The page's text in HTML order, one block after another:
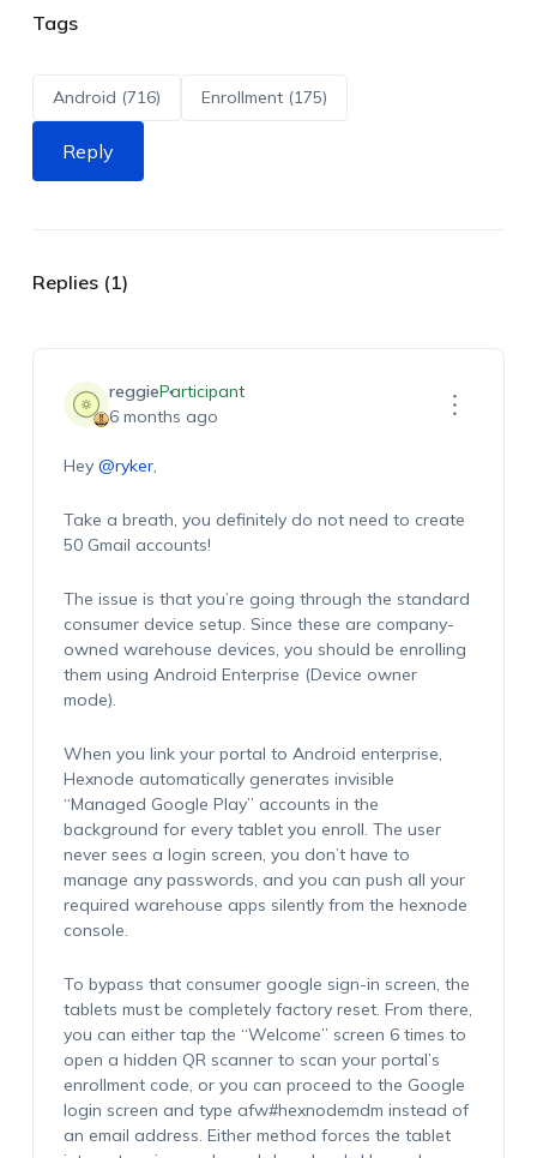
Tags
Android (716) Enrollment (175)
Reply
Replies (1)
reggieParticipant
6 months ago
Hey @ryker,
Take a breath, you definitely do not need to create
50 Gmail accounts!
The issue is that you’re going through the standard
consumer device setup. Since these are company-
owned warehouse devices, you should be enrolling
them using Android Enterprise (Device owner
mode).
When you link your portal to Android enterprise,
Hexnode automatically generates invisible
“Managed Google Play” accounts in the
background for every tablet you enroll. The user
never sees a login screen, you don’t have to
manage any passwords, and you can push all your
required warehouse apps silently from the hexnode
console.
To bypass that consumer google sign-in screen, the
tablets must be completely factory reset. From there,
you can either tap the “Welcome” screen 6 times to
open a hidden QR scanner to scan your portal’s
enrollment code, or you can proceed to the Google
login screen and type afw#hexnodemdm instead of
an email address. Either method forces the tablet